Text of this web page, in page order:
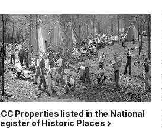
Properties listed in the National
of Historic Places